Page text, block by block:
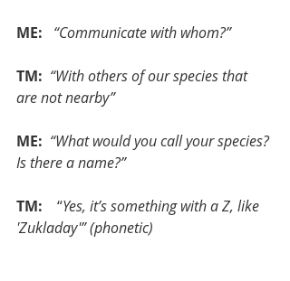
ME: “Communicate with whom?”
TM: “With others of our species that
are not nearby”
ME: “What would you call your species?
Is there a name?”
TM:
   “
Yes, it’s something with a Z, like
'Zukladay'” (phonetic)